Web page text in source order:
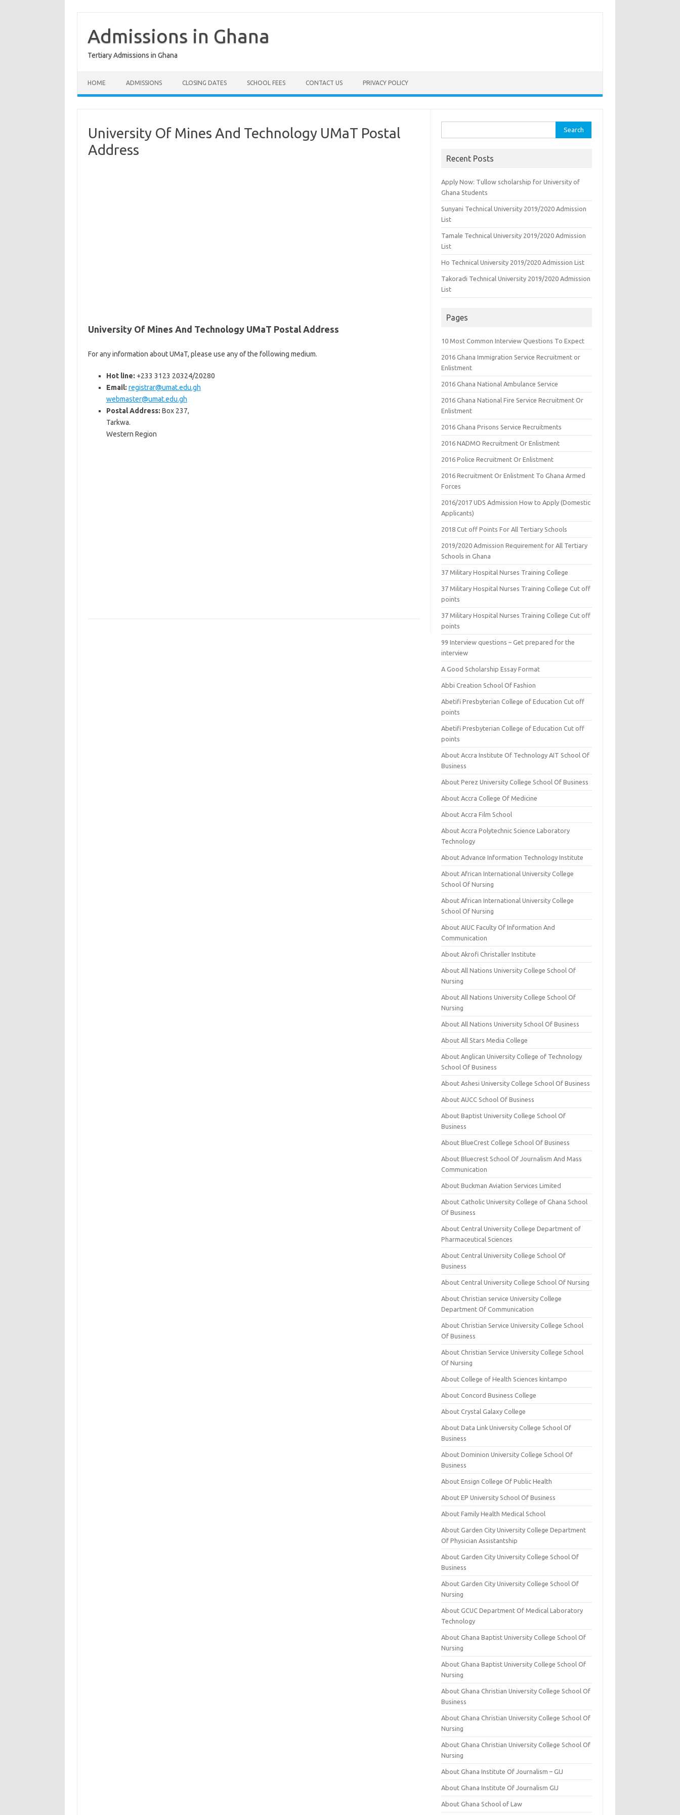
contentAdmissions in Ghana
Tertiary Admissions in Ghana
HOME ADMISSIONS CLOSING DATES SCHOOL FEES CONTACT US PRIVACY POLICY
University Of Mines And Technology UMaT Postal
Address
University Of Mines And Technology UMaT Postal Address
For any information about UMaT, please use any of the following medium.
Hot line: +233 3123 20324/20280
Email: registrar@umat.edu.gh
webmaster@umat.edu.gh
Postal Address: Box 237,
Tarkwa.
Western Region
for:
Recent Posts
Apply Now: Tullow scholarship for University of
Ghana Students
Sunyani Technical University 2019/2020 Admission
List
Tamale Technical University 2019/2020 Admission
List
Ho Technical University 2019/2020 Admission List
Takoradi Technical University 2019/2020 Admission
List
Pages
10 Most Common Interview Questions To Expect
2016 Ghana Immigration Service Recruitment or
Enlistment
2016 Ghana National Ambulance Service
2016 Ghana National Fire Service Recruitment Or
Enlistment
2016 Ghana Prisons Service Recruitments
2016 NADMO Recruitment Or Enlistment
2016 Police Recruitment Or Enlistment
2016 Recruitment Or Enlistment To Ghana Armed
Forces
2016/2017 UDS Admission How to Apply (Domestic
Applicants)
2018 Cut off Points For All Tertiary Schools
2019/2020 Admission Requirement for All Tertiary
Schools in Ghana
37 Military Hospital Nurses Training College
37 Military Hospital Nurses Training College Cut off
points
37 Military Hospital Nurses Training College Cut off
points
99 Interview questions – Get prepared for the
interview
A Good Scholarship Essay Format
Abbi Creation School Of Fashion
Abetifi Presbyterian College of Education Cut off
points
Abetifi Presbyterian College of Education Cut off
points
About Accra Institute Of Technology AIT School Of
Business
About Perez University College School Of Business
About Accra College Of Medicine
About Accra Film School
About Accra Polytechnic Science Laboratory
Technology
About Advance Information Technology Institute
About African International University College
School Of Nursing
About African International University College
School Of Nursing
About AIUC Faculty Of Information And
Communication
About Akrofi Christaller Institute
About All Nations University College School Of
Nursing
About All Nations University College School Of
Nursing
About All Nations University School Of Business
About All Stars Media College
About Anglican University College of Technology
School Of Business
About Ashesi University College School Of Business
About AUCC School Of Business
About Baptist University College School Of
Business
About BlueCrest College School Of Business
About Bluecrest School Of Journalism And Mass
Communication
About Buckman Aviation Services Limited
About Catholic University College of Ghana School
Of Business
About Central University College Department of
Pharmaceutical Sciences
About Central University College School Of
Business
About Central University College School Of Nursing
About Christian service University College
Department Of Communication
About Christian Service University College School
Of Business
About Christian Service University College School
Of Nursing
About College of Health Sciences kintampo
About Concord Business College
About Crystal Galaxy College
About Data Link University College School Of
Business
About Dominion University College School Of
Business
About Ensign College Of Public Health
About EP University School Of Business
About Family Health Medical School
About Garden City University College Department
Of Physician Assistantship
About Garden City University College School Of
Business
About Garden City University College School Of
Nursing
About GCUC Department Of Medical Laboratory
Technology
About Ghana Baptist University College School Of
Nursing
About Ghana Baptist University College School Of
Nursing
About Ghana Christian University College School Of
Business
About Ghana Christian University College School Of
Nursing
About Ghana Christian University College School Of
Nursing
About Ghana Institute Of Journalism – GIJ
About Ghana Institute Of Journalism GIJ
About Ghana School of Law